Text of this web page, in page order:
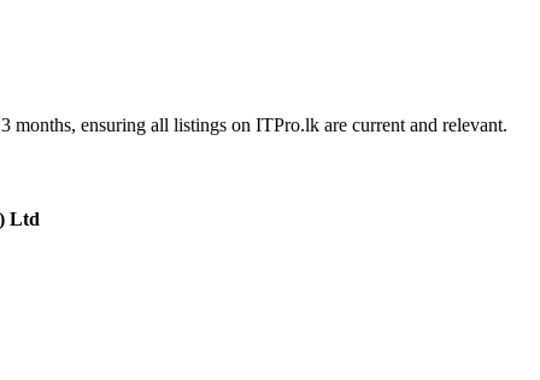
ensuring all listings on ITPro.lk are current and relevant.
Ltd